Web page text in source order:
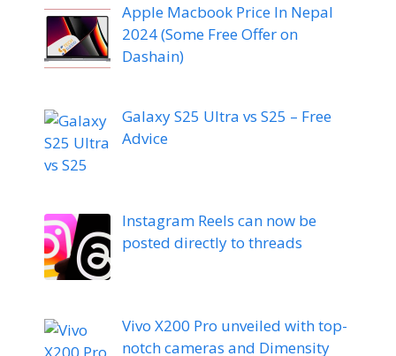
Apple Macbook Price In Nepal
2024 (Some Free Offer on
Dashain)
Galaxy S25 Ultra vs S25 – Free
Advice
Instagram Reels can now be
posted directly to threads
Vivo X200 Pro unveiled with top-
notch cameras and Dimensity